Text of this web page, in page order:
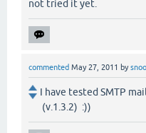
not tried it yet.
commented May 27, 2011 by
I have tested SMTP
(v.1.3.2) :))